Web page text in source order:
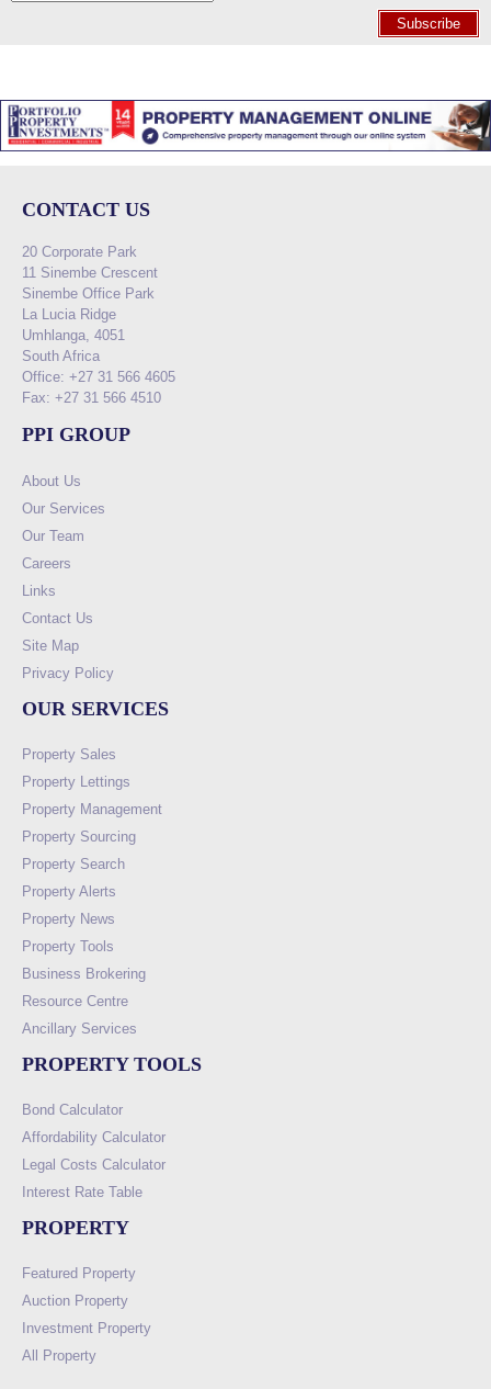
Subscribe
CONTACT US
20 Corporate Park
11 Sinembe Crescent
Sinembe Office Park
La Lucia Ridge
Umhlanga, 4051
South Africa
Office: +27 31 566 4605
Fax: +27 31 566 4510
PPI GROUP
About Us
Our Services
Our Team
Careers
Links
Contact Us
Site Map
Privacy Policy
OUR SERVICES
Property Sales
Property Lettings
Property Management
Property Sourcing
Property Search
Property Alerts
Property News
Property Tools
Business Brokering
Resource Centre
Ancillary Services
PROPERTY TOOLS
Bond Calculator
Affordability Calculator
Legal Costs Calculator
Interest Rate Table
PROPERTY
Featured Property
Auction Property
Investment Property
All Property